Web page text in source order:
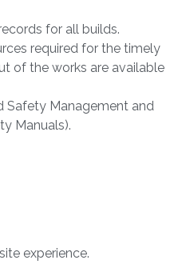
for all builds.
required for the timely
of the works are available
Safety Management and
Manuals).
experience.